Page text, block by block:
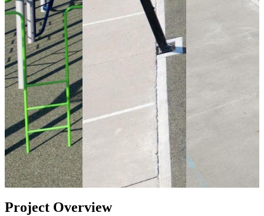
Project Overview